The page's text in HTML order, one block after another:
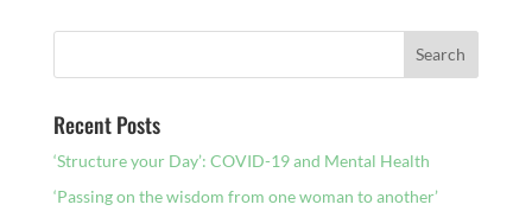
Recent Posts
‘Structure your Day’: COVID-19 and Mental Health
‘Passing on the wisdom from one woman to another’